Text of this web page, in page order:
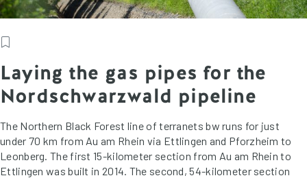
Laying the gas pipes for the
Nordschwarzwald pipeline
The Northern Black Forest line of terranets bw runs for just
under 70 km from Au am Rhein via Ettlingen and Pforzheim to
Leonberg. The first 15-kilometer section from Au am Rhein to
Ettlingen was built in 2014. The second, 54-kilometer section